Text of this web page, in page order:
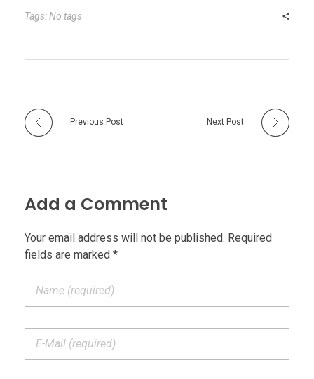
Tags: No tags
Previous Post Next Post
Add a Comment
Your email address will not be published. Required
fields are marked *